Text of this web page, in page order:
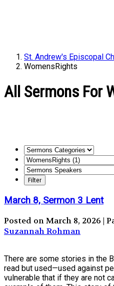
St. Andrew's Episcopal
WomensRights
All Sermons For
March 8, Sermon 3 Lent
Posted on March 8, 2026 |
Suzannah Rohman
There are some stories in the
read but used—used against
vulnerable that if they are not